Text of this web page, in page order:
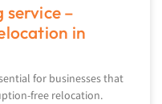
service –
in
for businesses that
free relocation.